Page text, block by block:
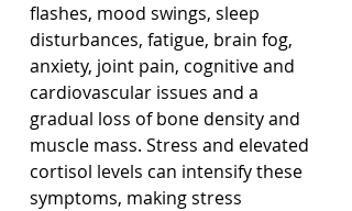
flashes, mood swings, sleep
disturbances, fatigue, brain fog,
anxiety, joint pain, cognitive and
cardiovascular issues and a
gradual loss of bone density and
muscle mass. Stress and elevated
cortisol levels can intensify these
symptoms, making stress